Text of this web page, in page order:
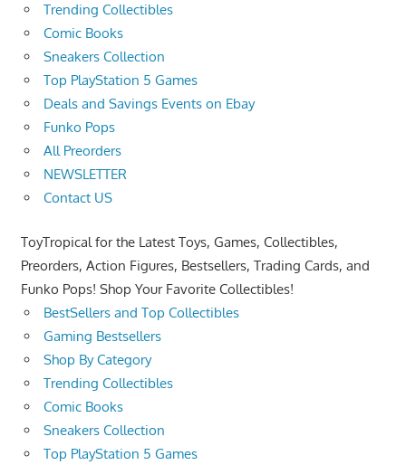
Trending Collectibles
Comic Books
Sneakers Collection
Top PlayStation 5 Games
Deals and Savings Events on Ebay
Funko Pops
All Preorders
NEWSLETTER
Contact US
ToyTropical for the Latest Toys, Games, Collectibles,
Preorders, Action Figures, Bestsellers, Trading Cards, and
Funko Pops! Shop Your Favorite Collectibles!
BestSellers and Top Collectibles
Gaming Bestsellers
Shop By Category
Trending Collectibles
Comic Books
Sneakers Collection
Top PlayStation 5 Games